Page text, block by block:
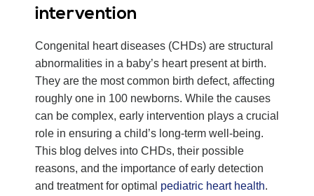
intervention
Congenital heart diseases (CHDs) are structural
abnormalities in a baby’s heart present at birth.
They are the most common birth defect, affecting
roughly one in 100 newborns. While the causes
can be complex, early intervention plays a crucial
role in ensuring a child’s long-term well-being.
This blog delves into CHDs, their possible
reasons, and the importance of early detection
and treatment for optimal pediatric heart health.